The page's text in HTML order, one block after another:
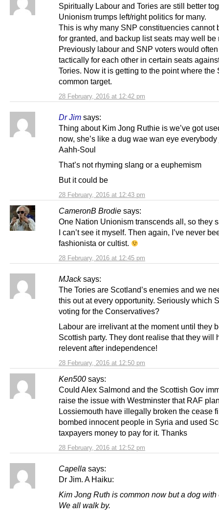
28 February, 2016 at 12:42 pm
Spiritually Labour and Tories are still better
Unionism trumps left/right politics for many.
This is why many SNP constituencies cannot
for granted, and backup list seats may well be
Previously labour and SNP voters would
tactically for each other in certain seats
Tories. Now it is getting to the point where the
common target.
Dr Jim says:
28 February, 2016 at 12:43 pm
Thing about Kim Jong Ruthie is we’ve got
now, she’s like a dug wae wan eye
Aahh-Soul
That’s not rhyming slang or a euphemism
But it could be
CameronB Brodie says:
28 February, 2016 at 12:45 pm
One Nation Unionism transcends all, so they
I can’t see it myself. Then again, I’ve never
fashionista or cultist.
MJack says:
28 February, 2016 at 12:50 pm
The Tories are Scotland’s enemies and we
this out at every opportunity. Seriously which
voting for the Conservatives?
Labour are irrelivant at the moment until they
Scottish party. They dont realise that they will
relevent after independence!
Ken500 says:
28 February, 2016 at 12:52 pm
Could Alex Salmond and the Scottish Gov
raise the issue with Westminster that RAF
Lossiemouth have illegally broken the cease
bombed innocent people in Syria and used
taxpayers money to pay for it. Thanks
Capella says:
Dr Jim. A Haiku:
Kim Jong Ruth is common now but a dog with
We all walk by.